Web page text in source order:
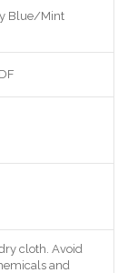
Blue/Mint
cloth. Avoid
and